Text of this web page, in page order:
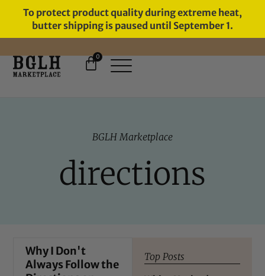
To protect product quality during extreme heat,
butter shipping is paused until September 1.
11 YEARS IN BUSINESS, 57,000
0
BGLH Marketplace
directions
Why I Don't
Always Follow the
Top Posts